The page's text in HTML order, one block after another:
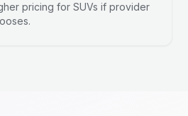
pricing for SUVs if provider